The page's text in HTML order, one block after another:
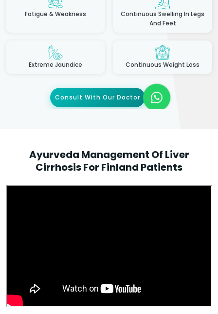
Fatigue & Weakness
Continuous Swelling In Legs
And Feet
Extreme Jaundice Continuous Weight Loss
Consult With Our Doctor
Ayurveda Management Of Liver
Cirrhosis For Finland Patients